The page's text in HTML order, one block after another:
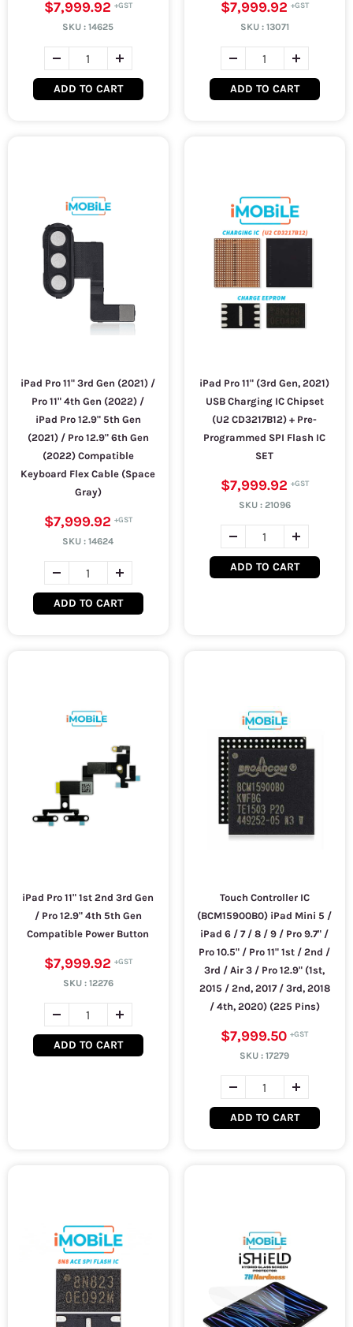
$7,999.92
SKU :14625
ADD TO CART
$7,999.92
SKU : 13071
ADD TO CART
iPad Pro 11" 3rd Gen (2021) /
Pro 11" 4th Gen (2022) /
iPad Pro 12.9" 5th Gen
(2021) / Pro 12.9" 6th Gen
(2022) Compatible
Keyboard Flex Cable (Space
Gray)
$7,999.92
SKU :14624
ADD TO CART
iPad Pro 11" (3rd Gen, 2021)
USB Charging IC Chipset
(U2 CD3217B12) + Pre-
Programmed SPI Flash IC
SET
$7,999.92
SKU : 21096
ADD TO CART
iPad Pro 11" 1st 2nd 3rd Gen
/ Pro 12.9" 4th 5th Gen
Compatible Power Button
$7,999.92
SKU : 12276
ADD TO CART
Touch Controller IC
(BCM15900B0) iPad Mini 5 /
iPad 6 / 7 / 8 / 9 / Pro 9.7" /
Pro 10.5" / Pro 11" 1st / 2nd /
3rd / Air 3 / Pro 12.9" (1st,
2015 / 2nd, 2017 / 3rd, 2018
/ 4th, 2020) (225 Pins)
$7,999.50
SKU :17279
ADD TO CART